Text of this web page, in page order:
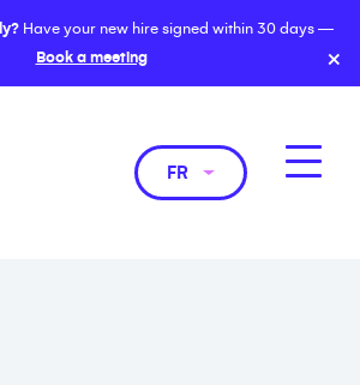
Have your new hire signed within 30 days —
Book a meeting
×
FR